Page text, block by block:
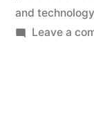
and
Leave a